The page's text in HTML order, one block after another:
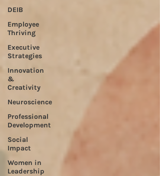
DEIB
Employee
Thriving
Executive
Strategies
Innovation
&
Creativity
Neuroscience
Professional
Development
Social
Impact
Women in
Leadership